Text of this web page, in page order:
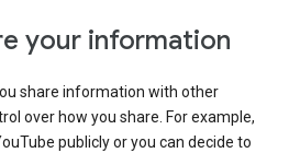
your information
share information with other
over how you share. For example,
publicly or you can decide to